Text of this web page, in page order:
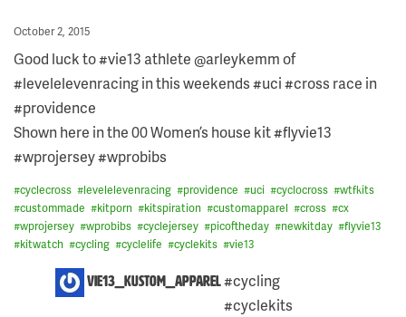
Posted
October 2, 2015
Good luck to #vie13 athlete @arleykemm of
#levelelevenracing in this weekends #uci #cross race in
#providence
Shown here in the 00 Women’s house kit #flyvie13
#wprojersey #wprobibs
#cyclecross #levelelevenracing #providence #uci #cyclocross #wtfkits
#custommade #kitporn #kitspiration #customapparel #cross #cx
#wprojersey #wprobibs #cyclejersey #picoftheday #newkitday #flyvie13
#kitwatch #cycling #cyclelife #cyclekits #vie13
2
COMMENTS
vie13_kustom_apparel#cycling
#cyclekits